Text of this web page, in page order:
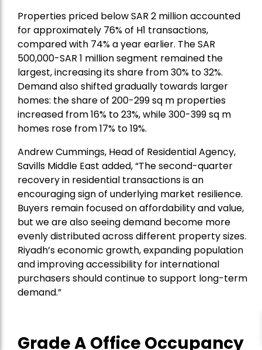
Properties priced below SAR 2 million accounted
for approximately 76% of H1 transactions,
compared with 74% a year earlier. The SAR
500,000-SAR 1 million segment remained the
largest, increasing its share from 30% to 32%.
Demand also shifted gradually towards larger
homes: the share of 200-299 sq m properties
increased from 16% to 23%, while 300-399 sq m
homes rose from 17% to 19%.
Andrew Cummings, Head of Residential Agency,
Savills Middle East added, “The second-quarter
recovery in residential transactions is an
encouraging sign of underlying market resilience.
Buyers remain focused on affordability and value,
but we are also seeing demand become more
evenly distributed across different property sizes.
Riyadh’s economic growth, expanding population
and improving accessibility for international
purchasers should continue to support long-term
demand.”
Grade A Office Occupancy